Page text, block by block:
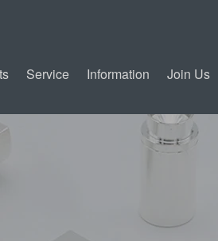
Service Information Join Us